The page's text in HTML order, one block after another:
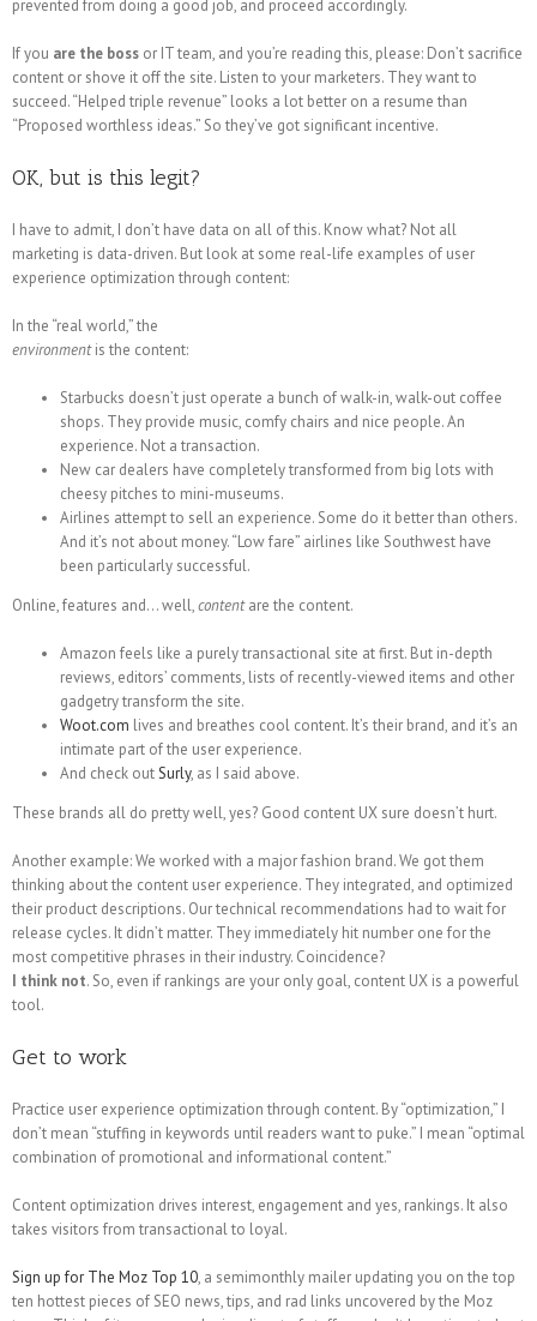
prevented from doing a good job, and proceed accordingly.
If you are the boss or IT team, and you’re reading this, please: Don’t sacrifice
content or shove it off the site. Listen to your marketers. They want to
succeed. “Helped triple revenue” looks a lot better on a resume than
“Proposed worthless ideas.” So they’ve got significant incentive.
OK, but is this legit?
I have to admit, I don’t have data on all of this. Know what? Not all
marketing is data-driven. But look at some real-life examples of user
experience optimization through content:
In the “real world,” the
environmentis the content:
Starbucks doesn’t just operate a bunch of walk-in, walk-out coffee
shops. They provide music, comfy chairs and nice people. An
experience. Not a transaction.
New car dealers have completely transformed from big lots with
cheesy pitches to mini-museums.
Airlines attempt to sell an experience. Some do it better than others.
And it’s not about money. “Low fare” airlines like Southwest have
been particularly successful.
Online, features and… well,contentare the content.
Amazon feels like a purely transactional site at first. But in-depth
reviews, editors’ comments, lists of recently-viewed items and other
gadgetry transform the site.
Woot.com lives and breathes cool content. It’s their brand, and it’s an
intimate part of the user experience.
And check outSurly, as I said above.
These brands all do pretty well, yes? Good content UX sure doesn’t hurt.
Another example: We worked with a major fashion brand. We got them
thinking about the content user experience. They integrated, and optimized
their product descriptions. Our technical recommendations had to wait for
release cycles. It didn’t matter. They immediately hit number one for the
most competitive phrases in their industry. Coincidence?
I think not. So, even if rankings are your only goal, content UX is a powerful
tool.
Get to work
Practice user experience optimization through content. By “optimization,” I
don’t mean “stuffing in keywords until readers want to puke.” I mean “optimal
combination of promotional and informational content.”
Content optimization drives interest, engagement and yes, rankings. It also
takes visitors from transactional to loyal.
Sign up for The Moz Top 10, a semimonthly mailer updating you on the top
ten hottest pieces of SEO news, tips, and rad links uncovered by the Moz